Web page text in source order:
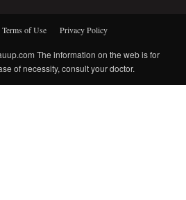
Terms of Use Privacy Policy
The information on the web is for
of necessity, consult your doctor.